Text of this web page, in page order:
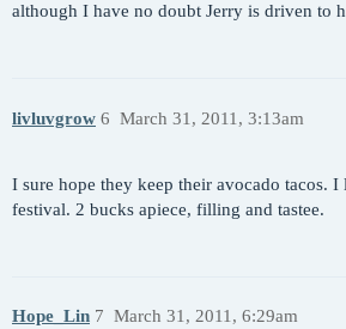
although I have no doubt Jerry is driven to
livluvgrow March 31, 2011, 3:13am
6
I sure hope they keep their avocado tacos.
festival. 2 bucks apiece, filling and tastee.
Hope_Lin March 31, 2011, 6:29am
7